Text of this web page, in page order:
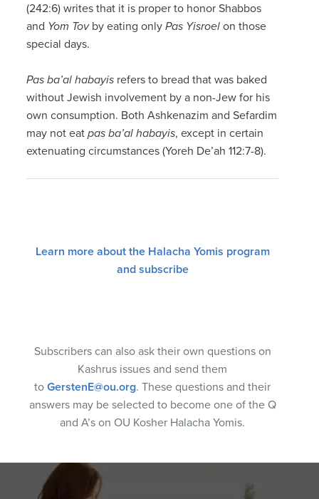
(242:6) writes that it is proper to honor Shabbos
and Yom Tovby eating onlyPas Yisroel on those
special days.
Pas ba’al habayis refers to bread that was baked
without Jewish involvement by a non-Jew for his
own consumption. Both Ashkenazim and Sefardim
may not eatpas ba’al habayis, except in certain
extenuating circumstances (Yoreh De’ah 112:7-8).
Learn more about the Halacha Yomis program
and subscribe
Subscribers can also ask their own questions on
Kashrus issues and send them
to GerstenE@ou.org. These questions and their
answers may be selected to become one of the Q
and A’s on OU Kosher Halacha Yomis.